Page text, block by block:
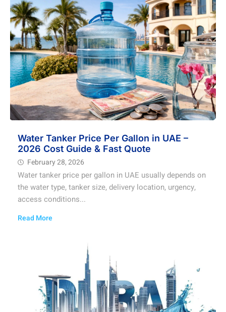
Water Tanker Price Per Gallon in UAE –
2026 Cost Guide & Fast Quote
February 28, 2026
Water tanker price per gallon in UAE usually depends on
the water type, tanker size, delivery location, urgency,
access conditions...
Read More